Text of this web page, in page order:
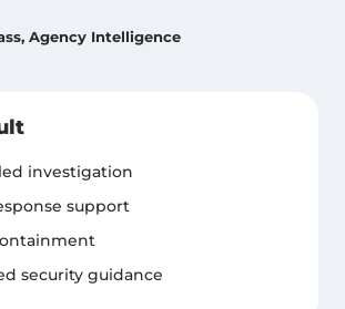
Agency Intelligence
investigation
support
security guidance